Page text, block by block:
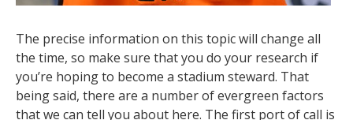
The precise information on this topic will change all
the time, so make sure that you do your research if
you’re hoping to become a stadium steward. That
being said, there are a number of evergreen factors
that we can tell you about here. The first port of call is